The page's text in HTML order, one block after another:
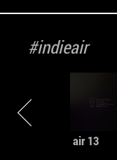
founders of one
this year. Theyíve
several netlabels
their music for
Commons license.
psychenaturadatura
#indieair
Indie air 13